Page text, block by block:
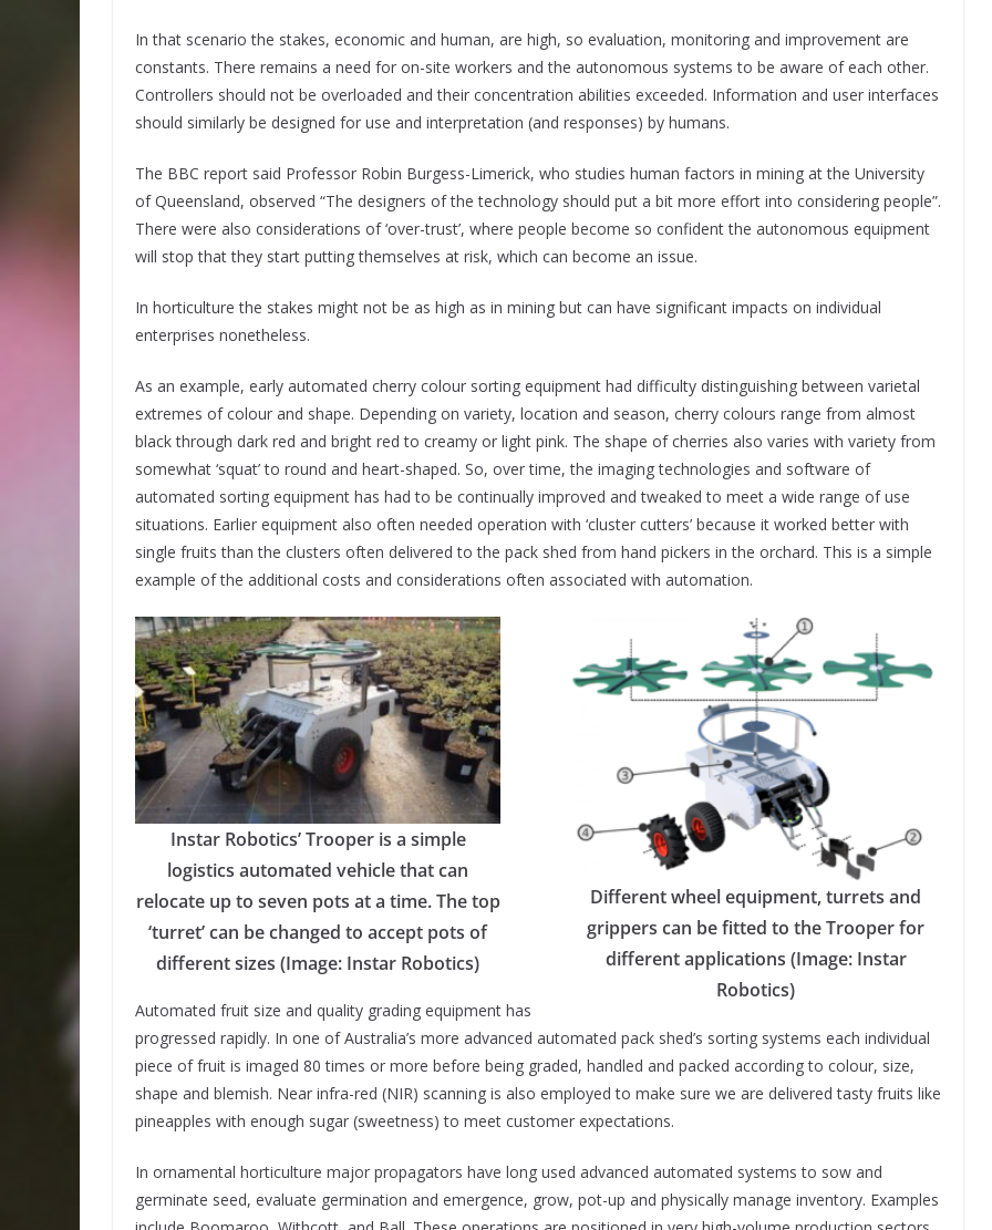
In that scenario the stakes, economic and human, are high, so evaluation, monitoring and improvement are
constants. There remains a need for on-site workers and the autonomous systems to be aware of each other.
Controllers should not be overloaded and their concentration abilities exceeded. Information and user interfaces
should similarly be designed for use and interpretation (and responses) by humans.
The BBC report said Professor Robin Burgess-Limerick, who studies human factors in mining at the University
of Queensland, observed “The designers of the technology should put a bit more effort into considering people”.
There were also considerations of ‘over-trust’, where people become so confident the autonomous equipment
will stop that they start putting themselves at risk, which can become an issue.
In horticulture the stakes might not be as high as in mining but can have significant impacts on individual
enterprises nonetheless.
As an example, early automated cherry colour sorting equipment had difficulty distinguishing between varietal
extremes of colour and shape. Depending on variety, location and season, cherry colours range from almost
black through dark red and bright red to creamy or light pink. The shape of cherries also varies with variety from
somewhat ‘squat’ to round and heart-shaped. So, over time, the imaging technologies and software of
automated sorting equipment has had to be continually improved and tweaked to meet a wide range of use
situations. Earlier equipment also often needed operation with ‘cluster cutters’ because it worked better with
single fruits than the clusters often delivered to the pack shed from hand pickers in the orchard. This is a simple
example of the additional costs and considerations often associated with automation.
Different wheel equipment, turrets and
grippers can be fitted to the Trooper for
different applications (Image: Instar
Robotics)
Instar Robotics’ Trooper is a simple
logistics automated vehicle that can
relocate up to seven pots at a time. The top
‘turret’ can be changed to accept pots of
different sizes (Image: Instar Robotics)
Automated fruit size and quality grading equipment has
progressed rapidly. In one of Australia’s more advanced automated pack shed’s sorting systems each individual
piece of fruit is imaged 80 times or more before being graded, handled and packed according to colour, size,
shape and blemish. Near infra-red (NIR) scanning is also employed to make sure we are delivered tasty fruits like
pineapples with enough sugar (sweetness) to meet customer expectations.
In ornamental horticulture major propagators have long used advanced automated systems to sow and
germinate seed, evaluate germination and emergence, grow, pot-up and physically manage inventory. Examples